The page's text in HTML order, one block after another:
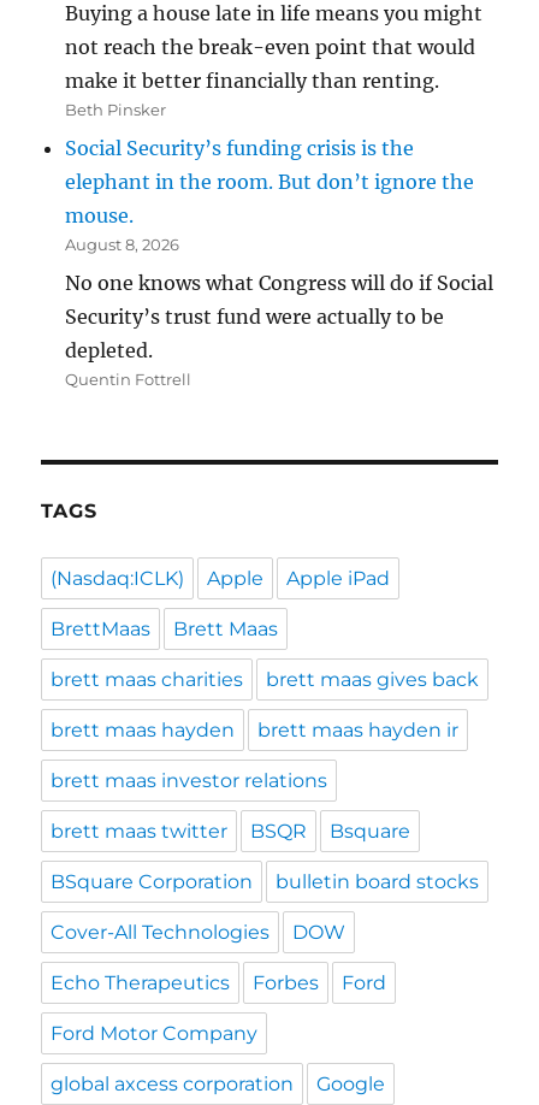
Buying a house late in life means you might
not reach the break-even point that would
make it better financially than renting.
Beth Pinsker
Social Security’s funding crisis is the
elephant in the room. But don’t ignore the
mouse.
August 8, 2026
No one knows what Congress will do if Social
Security’s trust fund were actually to be
depleted.
Quentin Fottrell
TAGS
(Nasdaq:ICLK) Apple Apple iPad
BrettMaas Brett Maas
brett maas charities brett maas gives back
brett maas hayden brett maas hayden ir
brett maas investor relations
brett maas twitter BSQR Bsquare
BSquare Corporation bulletin board stocks
Cover-All Technologies DOW
Echo Therapeutics Forbes Ford
Ford Motor Company
global axcess corporation Google